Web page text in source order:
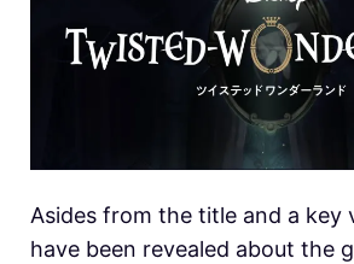
Asides from the title and a key
have been revealed about the